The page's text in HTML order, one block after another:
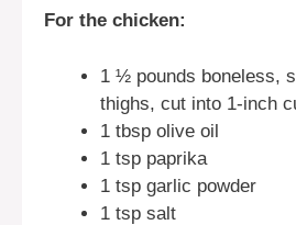
For the chicken:
1 ½ pounds boneless,
thighs, cut into 1-inch
1 tbsp olive oil
1 tsp paprika
1 tsp garlic powder
1 tsp salt